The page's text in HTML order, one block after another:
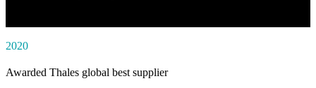
2020
Awarded Thales global best supplier